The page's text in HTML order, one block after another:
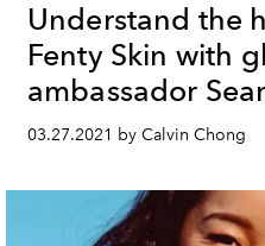
Understand the
Fenty Skin with
ambassador
03.27.2021 by Calvin Chong